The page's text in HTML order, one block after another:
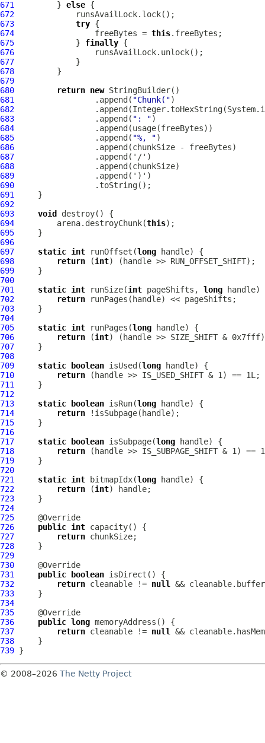
671
         }
else
672
673
try
674
                 freeBytes =
this
675
             }
finally
676
677
678
679
680
return new
681
                 .append(
"Chunk("
682
683
                 .append(
": "
684
685
                 .append(
"%, "
686
687
688
689
690
691
692
693
void
694
         arena.destroyChunk(
this
695
696
697
static int runOffset(long
698
return (int
699
700
701
static int runSize(int pageShifts, long
702
return
703
704
705
static int runPages(long
706
return (int
707
708
709
static boolean isUsed(long
710
return
711
712
713
static boolean isRun(long
714
return
715
716
717
static boolean isSubpage(long
718
return
719
720
721
static int bitmapIdx(long
722
return (int
723
724
725
726
public int
727
return
728
729
730
731
public boolean
732
return cleanable != null
733
734
735
736
public long
737
return cleanable != null
738
739
© 2008–2026 The Netty Project